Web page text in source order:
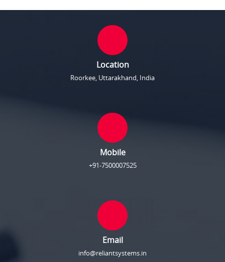
Location
Roorkee, Uttarakhand, India
Mobile
+91-7500007525
Email
info@reliantsystems.in